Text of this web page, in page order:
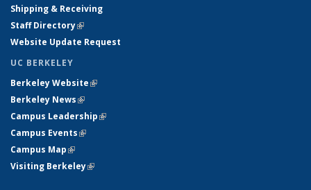
Shipping & Receiving
Staff Directory(link is external)
Website Update Request
UC BERKELEY
Berkeley Website(link is external)
Berkeley News(link is external)
Campus Leadership(link is external)
Campus Events(link is external)
Campus Map(link is external)
Visiting Berkeley(link is external)